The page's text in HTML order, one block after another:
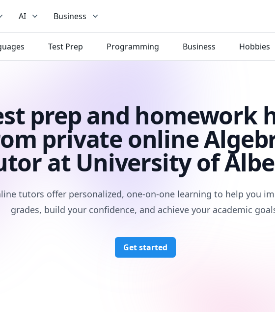
AI Business
Test Prep Programming Business Hobbies
prep and homework
private online
at University of
tutors offer personalized, one-on-one learning to help you
grades, build your confidence, and achieve your academic
Get started